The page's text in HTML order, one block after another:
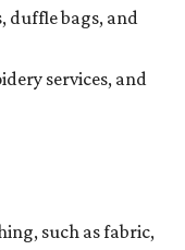
duffle bags, and
services, and
such as fabric,